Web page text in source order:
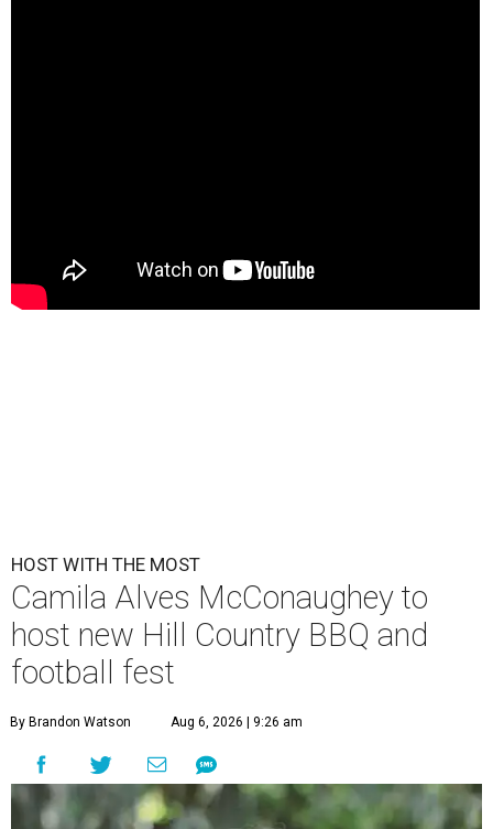
HOST WITH THE MOST
Camila Alves McConaughey to
host new Hill Country BBQ and
football fest
By Brandon Watson Aug 6, 2026 | 9:26 am